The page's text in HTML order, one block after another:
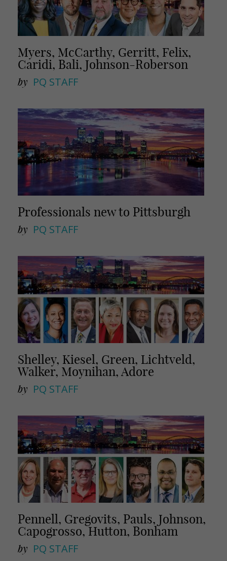
Myers, McCarthy, Gerritt, Felix,
Caridi, Bali, Johnson-Roberson
by PQ STAFF
Professionals new to Pittsburgh
by PQ STAFF
Shelley, Kiesel, Green, Lichtveld,
Walker, Moynihan, Adore
by PQ STAFF
Pennell, Gregovits, Pauls, Johnson,
Capogrosso, Hutton, Bonham
by PQ STAFF